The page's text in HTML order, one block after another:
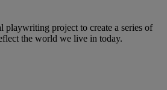
playwriting project to create a series of
the world we live in today.